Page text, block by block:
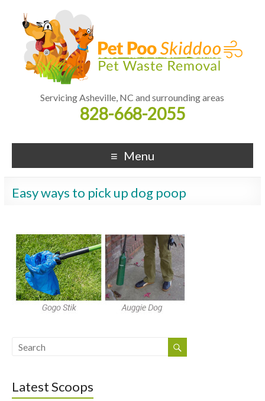
Servicing Asheville, NC and surrounding areas
828-668-2055
Menu
Easy ways to pick up dog poop
Latest Scoops